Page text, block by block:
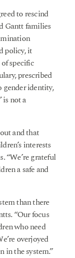
to rescind
Gantt families
policy, it
specific
prescribed
gender identity,
is not a
and that
interests
“We’re grateful
a safe and
than there
“Our focus
who need
overjoyed
in the system.”